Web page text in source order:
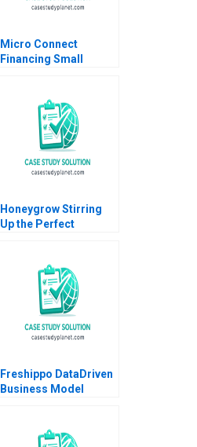
Micro Connect
Financing Small
Honeygrow Stirring
Up the Perfect
MarySheila E
McDonald
Freshippo DataDriven
Business Model